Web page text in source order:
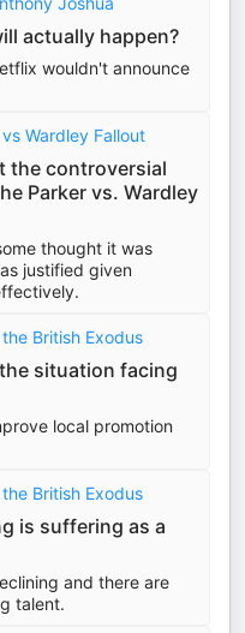
actually happen?
wouldn't announce
Wardley Fallout
the controversial
Parker vs. Wardley
thought it was
justified given
British Exodus
situation facing
local promotion
British Exodus
is suffering as a
and there are
talent.